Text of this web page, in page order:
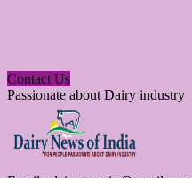
Contact Us
Passionate about Dairy industry